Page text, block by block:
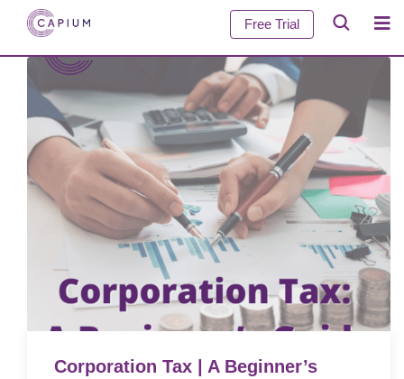
Free Trial
Corporation Tax | A Beginner’s